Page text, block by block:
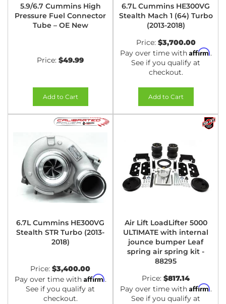
5.9/6.7 Cummins High
Pressure Fuel Connector
Tube – OE New
Price: $49.99
Add to Cart
6.7L Cummins HE300VG
Stealth Mach 1 (64) Turbo
(2013-2018)
Price: $3,700.00
Pay over time with Affirm.
See if you qualify at
checkout.
Add to Cart
6.7L Cummins HE300VG
Stealth STR Turbo (2013-
2018)
Price: $3,400.00
Pay over time with Affirm.
See if you qualify at
checkout.
Air Lift LoadLifter 5000
ULTIMATE with internal
jounce bumper Leaf
spring air spring kit -
88295
Price: $817.14
Pay over time with Affirm.
See if you qualify at